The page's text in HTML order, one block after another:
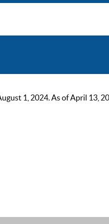
1, 2024. As of April 13,